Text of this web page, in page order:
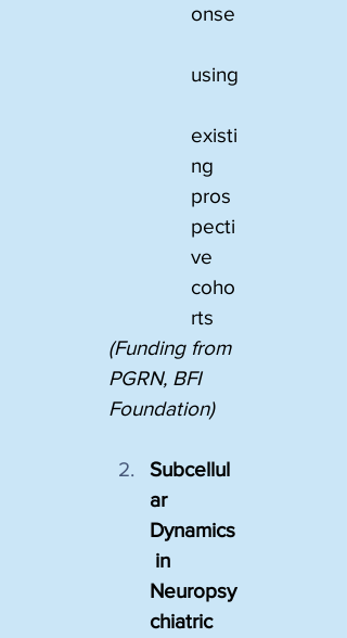
onse
using
existi
ng
pros
pecti
ve
coho
rts
(Funding from
PGRN, BFI
Foundation)
Subcellul
ar
Dynamics
in
Neuropsy
chiatric